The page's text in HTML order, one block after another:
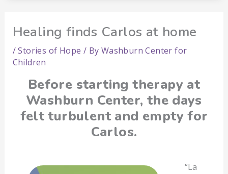
Healing finds Carlos at home
/Stories of Hope / By Washburn Center for
Children
Before starting therapy at
Washburn Center, the days
felt turbulent and empty for
Carlos.
“La